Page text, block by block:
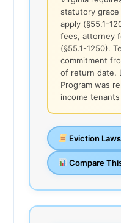
statutory
apply (§55.1-
fees, attorney
(§55.1-1250).
commitment
of return date.
Program was
income
Eviction
Compare